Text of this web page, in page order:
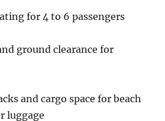
for 4 to 6 passengers
ground clearance for
and cargo space for beach
luggage